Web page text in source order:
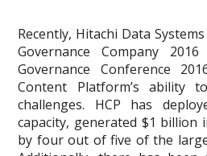
Recently, Hitachi Data
Governance Company
Governance Conference
Content Platform’s ability
challenges. HCP has
capacity, generated $1 billion
by four out of five of the